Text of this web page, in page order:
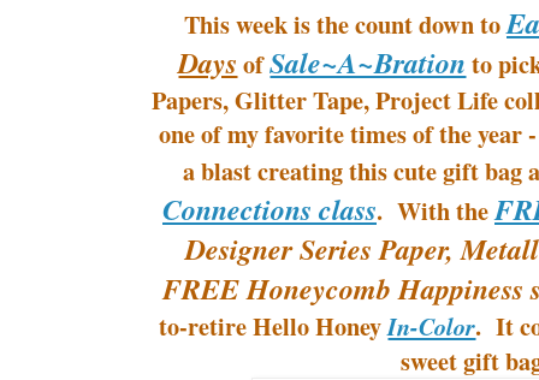
This week is the count down to
Days ofSale~A~Bration to
Papers, Glitter Tape, Project Life
one of my favorite times of the
a blast creating this cute gift bag
Connections class. With the
Designer Series Paper,
FREE Honeycomb Happiness
to-retire Hello HoneyIn-Color. It
sweet gift